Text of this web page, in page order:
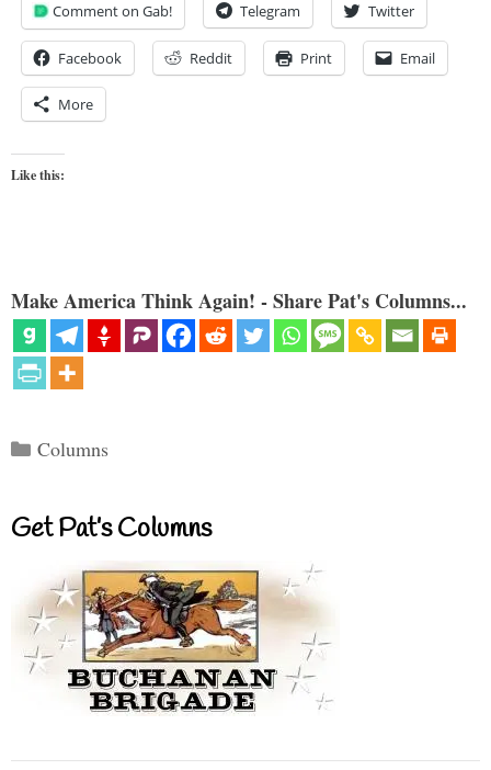
Comment on Gab! Telegram Twitter
Facebook Reddit Print Email
More
Like this:
Make America Think Again! - Share Pat's Columns...
Categories
Columns
Get Pat’s Columns